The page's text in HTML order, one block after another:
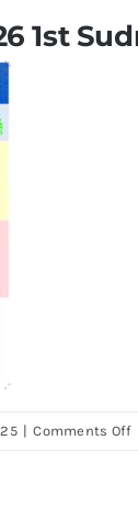
1st
| Comments Offon